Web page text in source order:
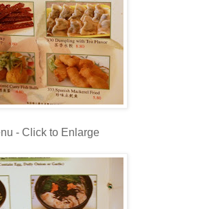
- Click to Enlarge